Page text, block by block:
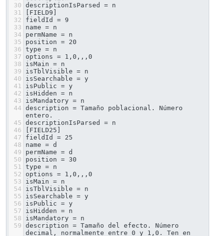
30 descriptionIsParsed = n
31
[FIELD9]
32
fieldId = 9
33
name = n
34
permName = n
35
position = 20
36 type = n
37
options = 1,0,,,0
38
isMain = n
39
isTblVisible = n
40
isSearchable = y
41
isPublic = y
42
isHidden = n
43
isMandatory = n
44 description = Tamaño poblacional. Número
entero.
45 descriptionIsParsed = n
46
[FIELD25]
47
fieldId = 25
48
name = d
49
permName = d
50
position = 30
51 type = n
52
options = 1,0,,,0
53
isMain = n
54
isTblVisible = n
55
isSearchable = y
56
isPublic = y
57
isHidden = n
58
isMandatory = n
59 description = Tamaño del efecto. Número
decimal, normalmente entre 0 y 1,0. Ten en